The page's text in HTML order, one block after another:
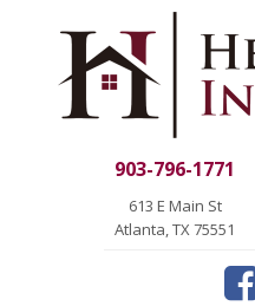
903-796-1771
613 E Main St
Atlanta, TX 75551